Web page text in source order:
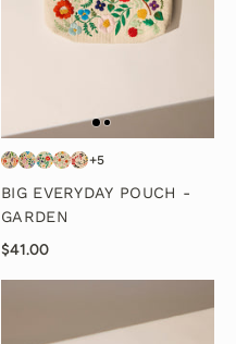
+5
BIG EVERYDAY POUCH -
GARDEN
$41.00